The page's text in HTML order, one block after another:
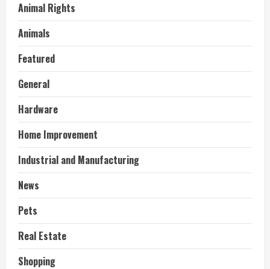
Animal Rights
Animals
Featured
General
Hardware
Home Improvement
Industrial and Manufacturing
News
Pets
Real Estate
Shopping